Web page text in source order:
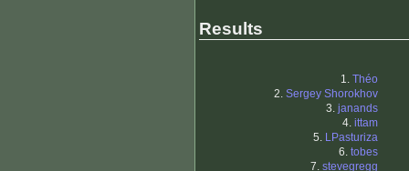
Results
1. Théo
2. Sergey Shorokhov
3. janands
4. ittam
5. LPasturiza
6. tobes
7. stevegregg